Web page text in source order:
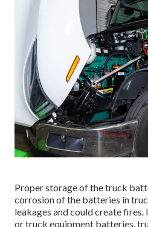
Proper storage of the truck
corrosion of the batteries in
leakages and could create
or truck equipment batteries,